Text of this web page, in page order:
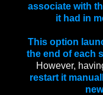
associate with
it had in
This option
the end of each
However,
restart it